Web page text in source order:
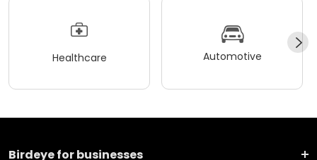
Healthcare Automotive
Birdeye for businesses